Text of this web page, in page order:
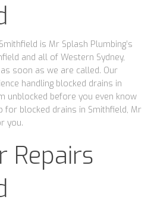
is Mr Splash Plumbing’s
and all of Western Sydney,
soon as we are called. Our
handling blocked drains in
unblocked before you even know
for blocked drains in Smithfield, Mr
you.
Repairs